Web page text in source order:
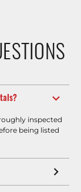
inspected
being listed